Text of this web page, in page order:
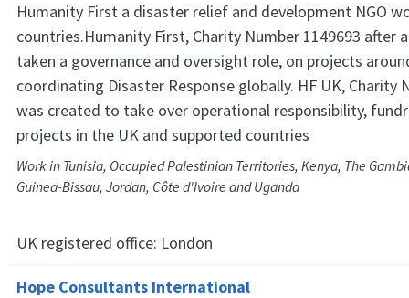
Humanity First a disaster relief and development NGO
countries.Humanity First, Charity Number 1149693 after
taken a governance and oversight role, on projects
coordinating Disaster Response globally. HF UK, Charity
was created to take over operational responsibility,
projects in the UK and supported countries
Work in Tunisia, Occupied Palestinian Territories, Kenya, The
Guinea-Bissau, Jordan, Côte d'Ivoire and Uganda
UK registered office: London
Hope Consultants International